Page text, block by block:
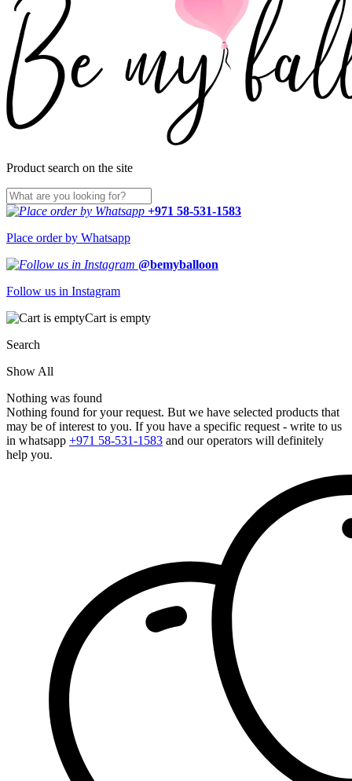
Product search on the site
+971 58-531-1583
Place order by Whatsapp
@bemyballoon
Follow us in Instagram
Cart is empty
Search
Show All
Nothing was found
Nothing found for your request. But we have selected products that
may be of interest to you. If you have a specific request - write to us
in whatsapp +971 58-531-1583 and our operators will definitely
help you.